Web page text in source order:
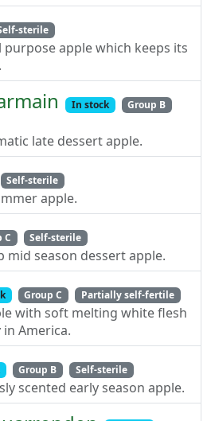
sterile
purpose apple which keeps its
In stock
Group B
late dessert apple.
Self-sterile
apple.
C Self-sterile
mid season dessert apple.
Group C Partially self-fertile
with soft melting white flesh
America.
Group B Self-sterile
scented early season apple.